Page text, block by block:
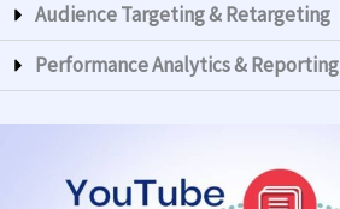
Audience Targeting & Retargeting
Performance Analytics & Reporting